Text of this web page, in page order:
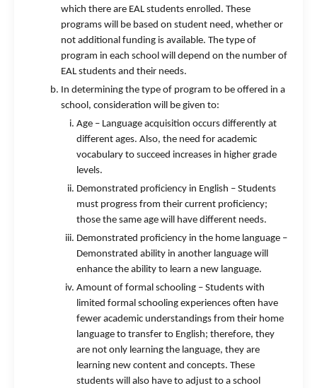
which there are EAL students enrolled. These
programs will be based on student need, whether or
not additional funding is available. The type of
program in each school will depend on the number of
EAL students and their needs.
In determining the type of program to be offered in a
school, consideration will be given to:
Age – Language acquisition occurs differently at
different ages. Also, the need for academic
vocabulary to succeed increases in higher grade
levels.
Demonstrated proficiency in English – Students
must progress from their current proficiency;
those the same age will have different needs.
Demonstrated proficiency in the home language –
Demonstrated ability in another language will
enhance the ability to learn a new language.
Amount of formal schooling – Students with
limited formal schooling experiences often have
fewer academic understandings from their home
language to transfer to English; therefore, they
are not only learning the language, they are
learning new content and concepts. These
students will also have to adjust to a school